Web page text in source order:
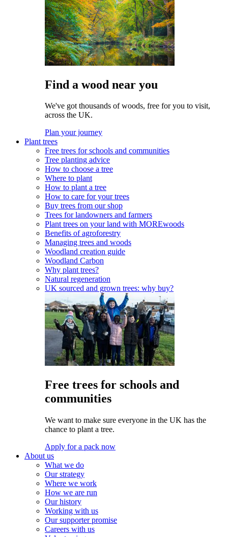
Find a wood near you
We've got thousands of woods, free for you to visit,
across the UK.
Plan your journey
Plant trees
Free trees for schools and communities
Tree planting advice
How to choose a tree
Where to plant
How to plant a tree
How to care for your trees
Buy trees from our shop
Trees for landowners and farmers
Plant trees on your land with MOREwoods
Benefits of agroforestry
Managing trees and woods
Woodland creation guide
Woodland Carbon
Why plant trees?
Natural regeneration
UK sourced and grown trees: why buy?
Free trees for schools and
communities
We want to make sure everyone in the UK has the
chance to plant a tree.
Apply for a pack now
About us
What we do
Our strategy
Where we work
How we are run
Our history
Working with us
Our supporter promise
Careers with us